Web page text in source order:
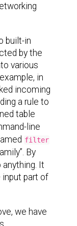
built-in
by the
various
in
incoming
a rule to
table
line
filter
By
anything. It
input part of
we have